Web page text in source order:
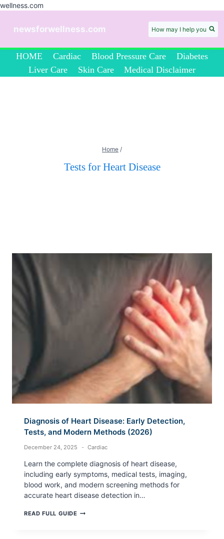
wellness.com
newsforwellness.com How may I help you
HOME Cardiac Blood Pressure Care
Diabetes
Liver Care
Skin Care Medical Disclaimer
Home /
Tests for Heart Disease
Diagnosis of Heart Disease: Early Detection,
Tests, and Modern Methods (2026)
December 24, 2025 Cardiac
Learn the complete diagnosis of heart disease,
including early symptoms, medical tests, imaging,
blood work, and modern screening methods for
accurate heart disease detection in…
READ FULL GUIDEDIAGNOSIS